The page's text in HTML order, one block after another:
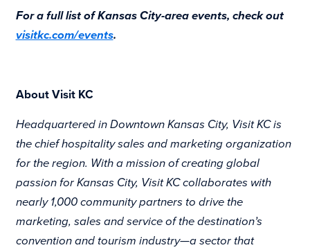
For a full list of Kansas City-area events, check out
visitkc.com/events.
About Visit KC
Headquartered in Downtown Kansas City, Visit KC is
the chief hospitality sales and marketing organization
for the region. With a mission of creating global
passion for Kansas City, Visit KC collaborates with
nearly 1,000 community partners to drive the
marketing, sales and service of the destination’s
convention and tourism industry—a sector that